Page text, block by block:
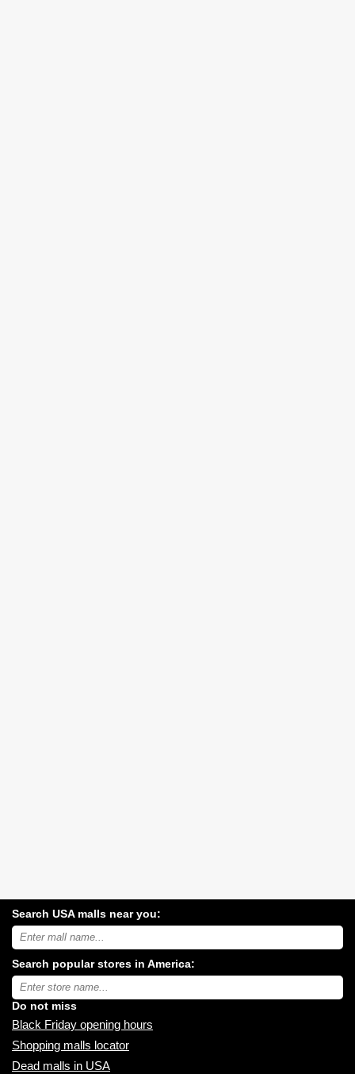
Search USA malls near you:
Search
USA
malls
near
you:
Search popular stores in America:
Type
store
name:
Do not miss
Black Friday opening hours
Shopping malls locator
Dead malls in USA